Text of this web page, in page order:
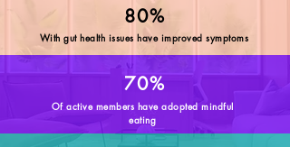
80%
With gut health issues have improved symptoms
70%
Of active members have adopted mindful
eating